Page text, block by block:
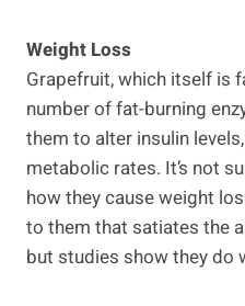
Weight Loss
Grapefruit, which itself is
number of fat-burning
them to alter insulin
metabolic rates. It’s not
how they cause weight
to them that satiates the
but studies show they do